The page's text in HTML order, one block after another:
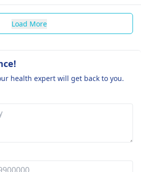
Load More
health expert will get back to you.